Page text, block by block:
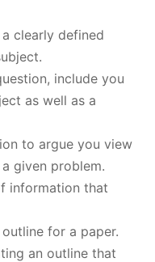
clearly defined
include you
as well as a
to argue you view
given problem.
information that
for a paper.
an outline that